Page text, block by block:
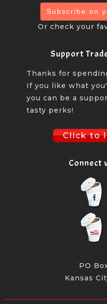
Subscribe on
Or check your
Support
Thanks for
If you like what
you can be a
tasty perks!
Click to
Connect
PO
Kansas